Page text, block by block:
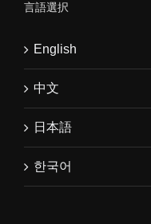
言語選択
English
中文
日本語
한국어